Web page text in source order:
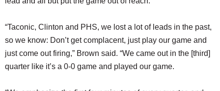
“Taconic, Clinton and PHS, we lost a lot of leads in the past,
so we know: Don’t get complacent, just play our game and
just come out firing,” Brown said. “We came out in the [third]
quarter like it’s a 0-0 game and played our game.